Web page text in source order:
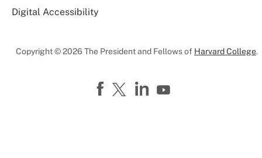
Digital Accessibility
Copyright © 2026 The President and Fellows of Harvard College.